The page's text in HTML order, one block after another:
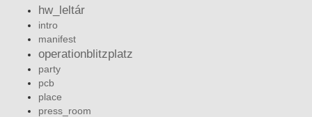
hw_leltár
intro
manifest
operationblitzplatz
party
pcb
place
press_room